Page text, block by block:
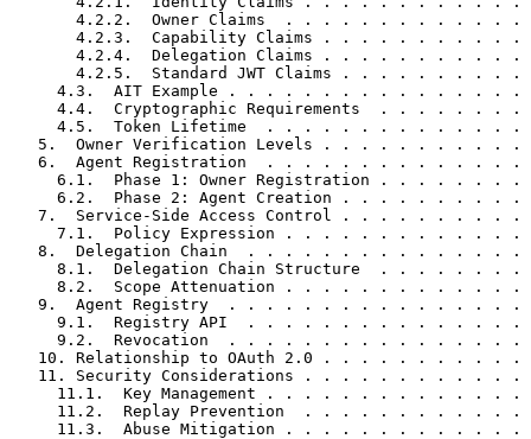
4.2.2.  Owner Claims  . . . . . . . . . . . . .
4.2.3.  Capability Claims . . . . . . . . . . .
4.2.4.  Delegation Claims . . . . . . . . . . .
4.2.5.  Standard JWT Claims . . . . . . . . . .
4.3.  AIT Example . . . . . . . . . . . . . . . .
4.4.  Cryptographic Requirements  . . . . . . . .
4.5.  Token Lifetime  . . . . . . . . . . . . . .
5.  Owner Verification Levels . . . . . . . . . . .
6.  Agent Registration  . . . . . . . . . . . . . .
6.1.  Phase 1: Owner Registration . . . . . . . .
6.2.  Phase 2: Agent Creation . . . . . . . . . .
7.  Service-Side Access Control . . . . . . . . . .
7.1.  Policy Expression . . . . . . . . . . . . .
8.  Delegation Chain  . . . . . . . . . . . . . . .
8.1.  Delegation Chain Structure  . . . . . . . .
8.2.  Scope Attenuation . . . . . . . . . . . . .
9.  Agent Registry  . . . . . . . . . . . . . . . .
9.1.  Registry API  . . . . . . . . . . . . . . .
9.2.  Revocation  . . . . . . . . . . . . . . . .
10. Relationship to OAuth 2.0 . . . . . . . . . . .
11. Security Considerations . . . . . . . . . . . .
11.1.  Key Management . . . . . . . . . . . . . .
11.2.  Replay Prevention  . . . . . . . . . . . .
11.3.  Abuse Mitigation . . . . . . . . . . . . .